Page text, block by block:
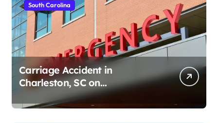
South Carolina
Carriage Accident in
Charleston, SC on
Cumberland St (August 3,
2026)